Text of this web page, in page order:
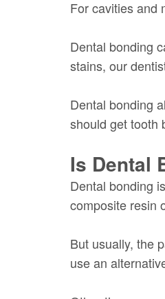
For cavities and
Dental bonding
stains, our
Dental bonding
should get tooth
Is Dental
Dental bonding
composite resin
But usually, the
use an